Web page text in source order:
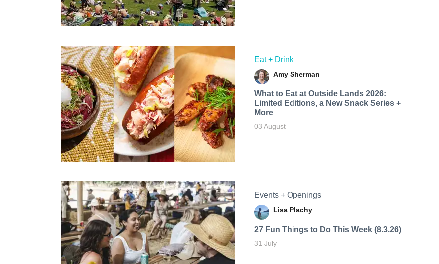
Eat + Drink
Amy Sherman
What to Eat at Outside Lands 2026:
Limited Editions, a New Snack Series +
More
03 August
Events + Openings
Lisa Plachy
27 Fun Things to Do This Week (8.3.26)
31 July